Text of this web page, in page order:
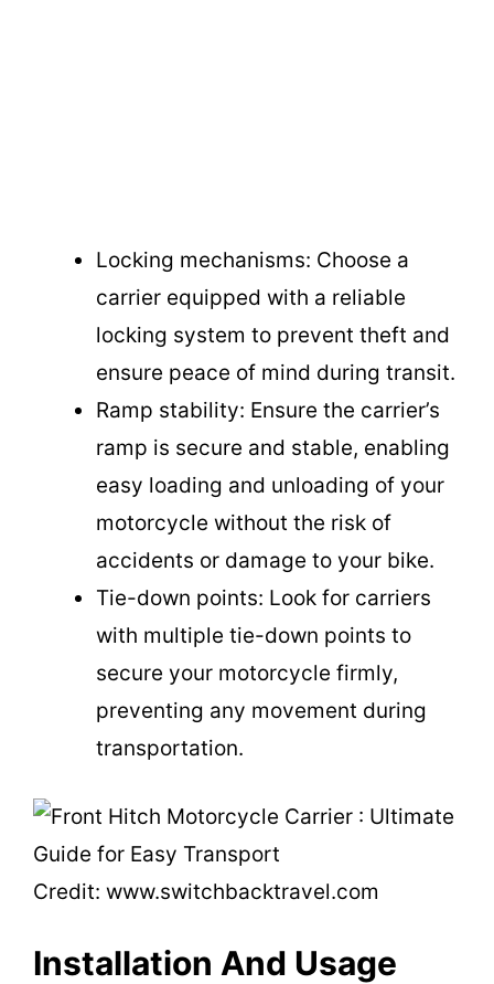
Locking mechanisms: Choose a
carrier equipped with a reliable
locking system to prevent theft and
ensure peace of mind during transit.
Ramp stability: Ensure the carrier’s
ramp is secure and stable, enabling
easy loading and unloading of your
motorcycle without the risk of
accidents or damage to your bike.
Tie-down points: Look for carriers
with multiple tie-down points to
secure your motorcycle firmly,
preventing any movement during
transportation.
Credit: www.switchbacktravel.com
Installation And Usage